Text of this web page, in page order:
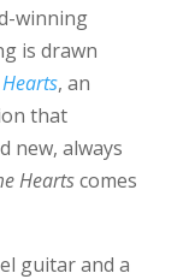
winning
is drawn
, an
that
new, always
Heartscomes
guitar and a